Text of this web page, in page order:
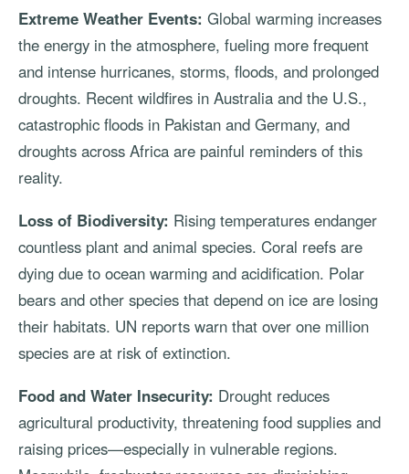
Extreme Weather Events: Global warming increases
the energy in the atmosphere, fueling more frequent
and intense hurricanes, storms, floods, and prolonged
droughts. Recent wildfires in Australia and the U.S.,
catastrophic floods in Pakistan and Germany, and
droughts across Africa are painful reminders of this
reality.
Loss of Biodiversity: Rising temperatures endanger
countless plant and animal species. Coral reefs are
dying due to ocean warming and acidification. Polar
bears and other species that depend on ice are losing
their habitats. UN reports warn that over one million
species are at risk of extinction.
Food and Water Insecurity: Drought reduces
agricultural productivity, threatening food supplies and
raising prices—especially in vulnerable regions.